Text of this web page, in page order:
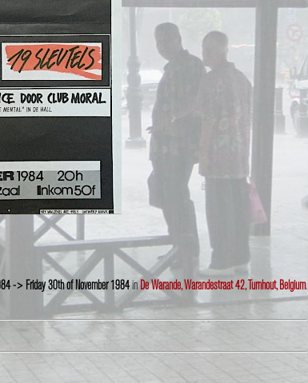
-> Friday 30th of November 1984in De Warande, Warandestraat 42, Turnhout, Belgium.